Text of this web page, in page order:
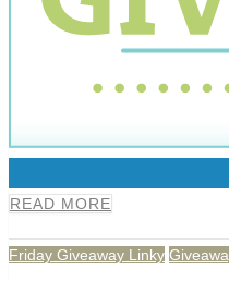
READ MORE
Friday Giveaway Linky